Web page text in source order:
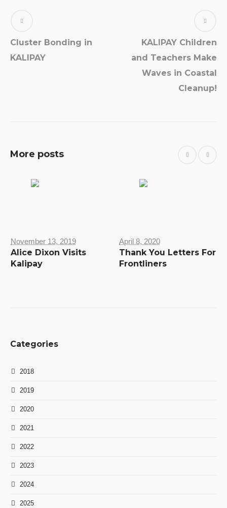
Cluster Bonding in
KALIPAY
KALIPAY Children
and Teachers Make
Waves in Coastal
Cleanup!
More posts
November 13, 2019
Alice Dixon Visits
Kalipay
April 8, 2020
Thank You Letters For
Frontliners
Categories
2018
2019
2020
2021
2022
2023
2024
2025